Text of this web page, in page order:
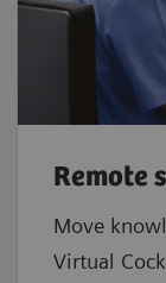
Remote
Move
Virtual